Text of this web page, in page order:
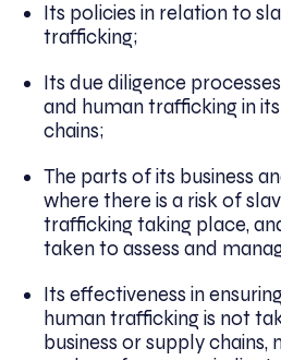
Its policies in relation to
trafficking;
Its due diligence
and human trafficking in
chains;
The parts of its business
where there is a risk of
trafficking taking place,
taken to assess and
Its effectiveness in
human trafficking is not
business or supply chains,